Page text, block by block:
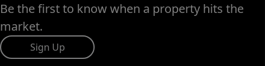
Be the first to know when a property hits the
market.
Sign Up